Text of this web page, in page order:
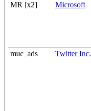
MR [x2] Microsoft
muc_ads Twitter Inc.